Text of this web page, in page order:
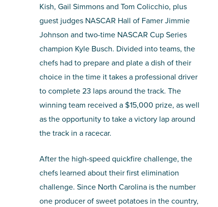
Kish, Gail Simmons and Tom Colicchio, plus
guest judges NASCAR Hall of Famer Jimmie
Johnson and two-time NASCAR Cup Series
champion Kyle Busch. Divided into teams, the
chefs had to prepare and plate a dish of their
choice in the time it takes a professional driver
to complete 23 laps around the track. The
winning team received a $15,000 prize, as well
as the opportunity to take a victory lap around
the track in a racecar.
After the high-speed quickfire challenge, the
chefs learned about their first elimination
challenge. Since North Carolina is the number
one producer of sweet potatoes in the country,